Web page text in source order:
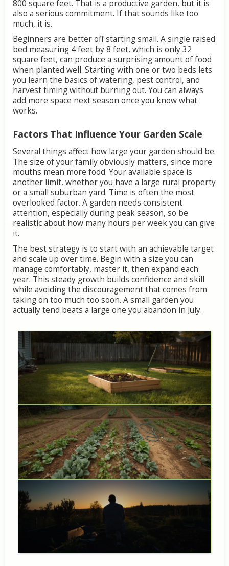
800 square feet. That is a productive garden, but it is
also a serious commitment. Ifthatsounds like too
much, it is.
Beginners are betteroffstartingsmall. Asingle raised
bed measuring 4feet by8 feet, which is only32
square feet, can produce a surprisingamountoffood
when planted well. Startingwith one ortwo beds lets
you learn the basics ofwatering, pestcontrol, and
harvesttimingwithout burningout. You can always
add more space nextseason once you knowwhat
works.
Factors That Influence Your Garden Scale
Several things affect how large your garden should be.
The size ofyourfamilyobviously matters, since more
mouths mean more food. Youravailable space is
another limit, whetheryou have a large rural property
ora small suburban yard. Time is often the most
overlooked factor. A garden needs consistent
attention, especiallyduring peakseason, so be
realisticabout how many hours perweekyou can give
it.
The beststrategy is to startwith an achievable target
and scale up overtime. Begin with a size you can
manage comfortably, master it, then expand each
year. This steady growth builds confidence and skill
while avoidingthe discouragementthatcomes from
takingon too much too soon. Asmall garden you
actuallytend beats a large one you abandon in July.